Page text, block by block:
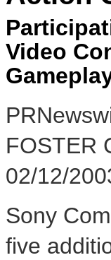
Video
FOSTER
02/12/
Sony
five